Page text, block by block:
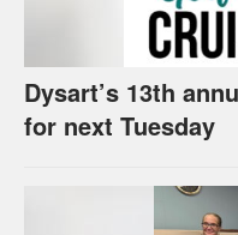
Dysart’s 13th
for next Tuesday